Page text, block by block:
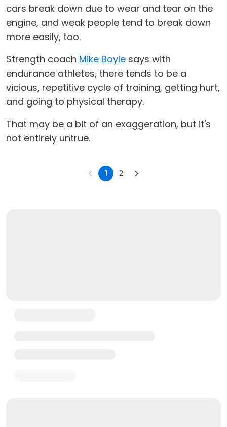
cars break down due to wear and tear on the
engine, and weak people tend to break down
more easily, too.
Strength coach Mike Boyle says with
endurance athletes, there tends to be a
vicious, repetitive cycle of training, getting hurt,
and going to physical therapy.
That may be a bit of an exaggeration, but it's
not entirely untrue.
1 2